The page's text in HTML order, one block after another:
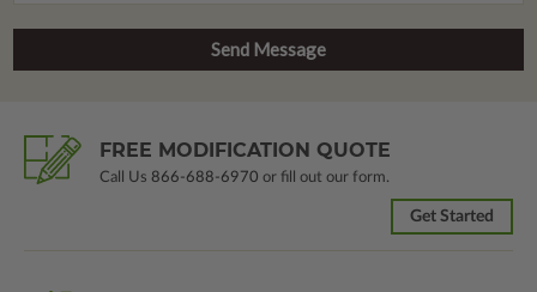
FREE MODIFICATION QUOTE
Call Us 866-688-6970 or fill out our form.
Get Started